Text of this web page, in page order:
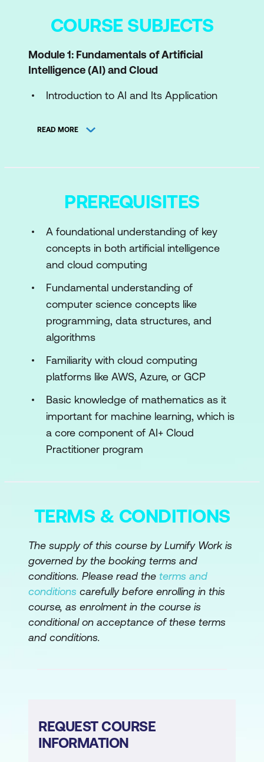
COURSE SUBJECTS
Module 1: Fundamentals of Artificial
Intelligence (AI) and Cloud
Introduction to AI and Its Application
Benefits
Module 2: Introduction to Artificial
Basic Concepts and Principles of AI
Machine Learning and Its Applications
Overview of Common AI Algorithms
Module 3: Fundamentals of Cloud
Computing
Cloud Service Models
Cloud Deployment Models
Key Cloud Providers and Offerings
(AWS, Azure, Google Cloud)
Module 4: AI Services in the Cloud
Working with Pre-built Machine Learning
Introduction to Cloud-based AI Tools
Module 5: AI Model Development in the
Cloud
Building and Training Machine Learning
Models
Module 6: Cloud Infrastructure for AI
READ MORE
PREREQUISITES
A foundational understanding of key
concepts in both artificial intelligence
and cloud computing
Fundamental understanding of
computer science concepts like
programming, data structures, and
algorithms
Familiarity with cloud computing
platforms like AWS, Azure, or GCP
Basic knowledge of mathematics as it
important for machine learning, which is
a core component of AI+ Cloud
Practitioner program
TERMS & CONDITIONS
The supply of this course by Lumify Work is
governed by the booking terms and
conditions. Please read the terms and
conditions carefully before enrolling in this
course, as enrolment in the course is
conditional on acceptance of these terms
and conditions.
REQUEST COURSE
INFORMATION